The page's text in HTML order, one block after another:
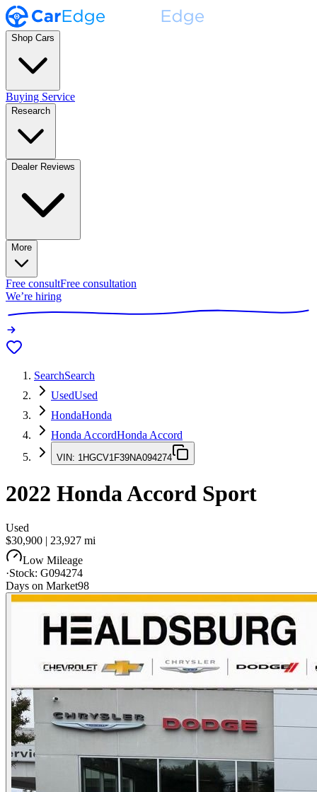
Shop Cars
Buying Service
Research
Dealer Reviews
More
Free consultFree consultation
We’re hiring
SearchSearch
UsedUsed
HondaHonda
Honda AccordHonda Accord
VIN: 1HGCV1F39NA094274
2022 Honda Accord Sport
Used
$30,900 | 23,927 mi
Low Mileage
·Stock: G094274
Days on Market98